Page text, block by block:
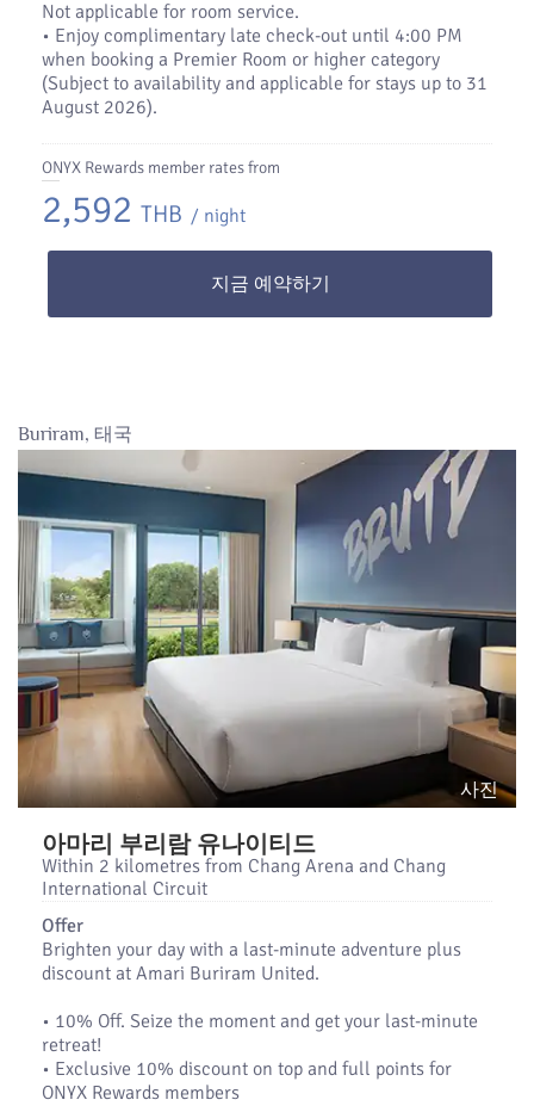
Not applicable for room service.
• Enjoy complimentary late check-out until 4:00 PM
when booking a Premier Room or higher category
(Subject to availability and applicable for stays up to 31
August 2026).
ONYX Rewards member rates from
2,592 THB / night
지금 예약하기
Buriram, 태국
사진
아마리 부리람 유나이티드
Within 2 kilometres from Chang Arena and Chang
International Circuit
Offer
Brighten your day with a last-minute adventure plus
discount at Amari Buriram United.
•​ 10% Off. Seize the moment and get your last-minute
retreat!
•​ Exclusive 10% discount on top and full points for
ONYX Rewards members